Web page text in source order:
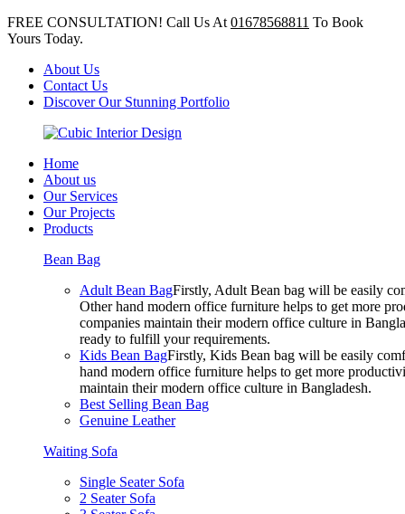
FREE CONSULTATION! Call Us At 01678568811 To Book
Yours Today.
About Us
Contact Us
Discover Our Stunning Portfolio
Home
About us
Our Services
Our Projects
Products
Bean Bag
Adult Bean BagFirstly, Adult Bean bag will be easily
Other hand modern office furniture helps to get more
companies maintain their modern office culture in
ready to fulfill your requirements.
Kids Bean BagFirstly, Kids Bean bag will be easily
hand modern office furniture helps to get more
maintain their modern office culture in Bangladesh.
Best Selling Bean Bag
Genuine Leather
Waiting Sofa
Single Seater Sofa
2 Seater Sofa